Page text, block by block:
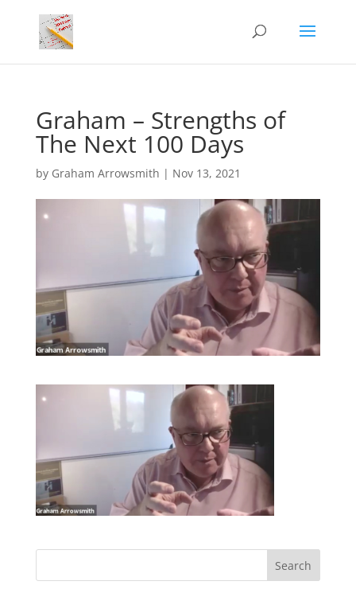
Graham – Strengths of
The Next 100 Days
by Graham Arrowsmith | Nov 13, 2021